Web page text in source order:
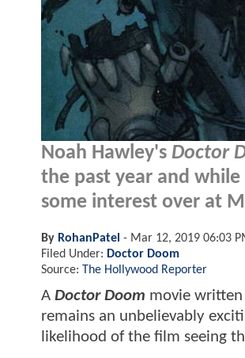
Noah Hawley's Doctor
the past year and
some interest over at
By RohanPatel - Mar 12, 2019 06:03
Filed Under: Doctor Doom
Source: The Hollywood Reporter
A Doctor Doom movie written
remains an unbelievably
likelihood of the film seeing